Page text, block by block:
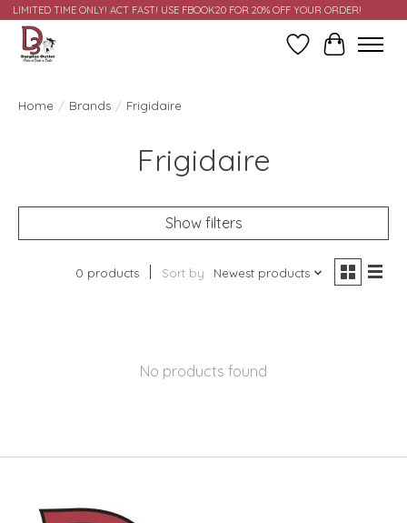
LIMITED TIME ONLY! ACT FAST! USE FBOOK20 FOR 20% OFF YOUR ORDER!
Wish ListCart
Home / Brands / Frigidaire
Frigidaire
Show filters
0 products Sort by Newest products
No products found